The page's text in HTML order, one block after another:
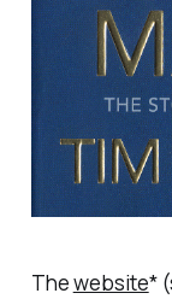
Thewebsite*